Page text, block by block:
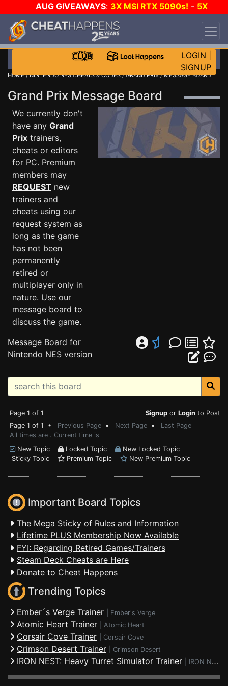
AUG GIVEAWAYS: 3X MSI RTX 5090s! - 5X
$1000 STEAM WALLET!
DAY!
WANT EVEN MORE CH?
LOGIN
SIGNUP
HOME/NINTENDO NES CHEATS & CODES/GRAND PRIX/ MESSAGE BOARD
Grand Prix Message Board
We currently don't
have any Grand
Prix trainers,
cheats or editors
for PC. Premium
members may
REQUEST new
trainers and
cheats using our
request system as
long as the game
has not been
permanently
retired or
multiplayer only in
nature. Use our
message board to
discuss the game.
Message Board for
Nintendo NES version
Page 1 of 1 Signup or Login to Post
Page 1 of 1 • Previous Page • Next Page • Last Page
All times are . Current time is
New Topic
Locked Topic
New Locked Topic
Sticky Topic
Premium Topic New Premium Topic
Important Board Topics
The Mega Sticky of Rules and Information
Lifetime PLUS Membership Now Available
FYI: Regarding Retired Games/Trainers
Steam Deck Cheats are Here
Donate to Cheat Happens
Trending Topics
Ember´s Verge Trainer Ember's Verge
Atomic Heart Trainer Atomic Heart
Corsair Cove Trainer Corsair Cove
Crimson Desert Trainer Crimson Desert
IRON NEST: Heavy Turret Simulator Trainer IRON NEST: Heavy Turret Simulator